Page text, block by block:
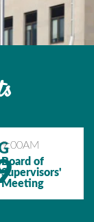
9:00AM
Board of
Supervisors'
Meeting